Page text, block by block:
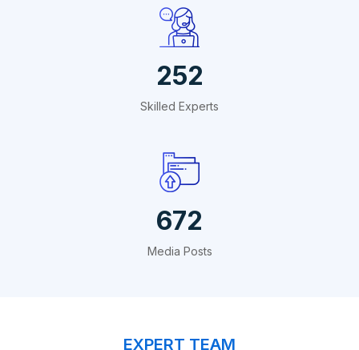
288
Skilled Experts
768
Media Posts
EXPERT TEAM